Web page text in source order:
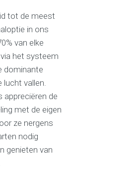
tot de meest
in ons
van elke
het systeem
dominante
lucht vallen.
appreciëren de
met de eigen
ze nergens
nodig
genieten van